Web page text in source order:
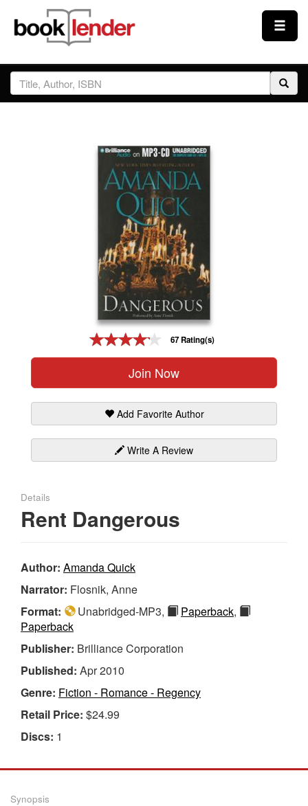
Close
Sign In
67 Rating(s)
Join Now
Add Favorite Author
Write A Review
Details
Rent Dangerous
Author: Amanda Quick
Narrator: Flosnik, Anne
Format:
Unabridged-MP3, Paperback,
Paperback
Publisher: Brilliance Corporation
Published: Apr 2010
Genre: Fiction - Romance - Regency
Retail Price: $24.99
Discs: 1
Synopsis